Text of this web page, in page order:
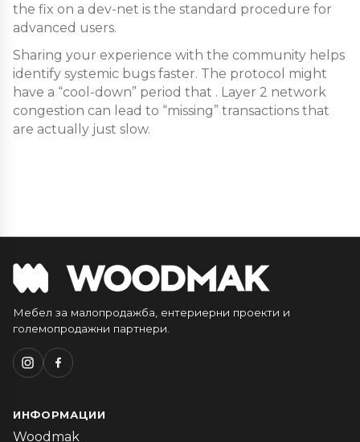
the fix on a dev-net is the standard procedure for
advanced users.
Sharing your experience with the community helps
identify systemic bugs faster. The protocol might
have a “cool-down” period that . Layer 2 network
congestion can lead to “missing” transactions that
are actually just slow.
Мебел за малопродажба, ентериерни проекти и
големопродажни партнери.
ИНФОРМАЦИИ
Woodmak